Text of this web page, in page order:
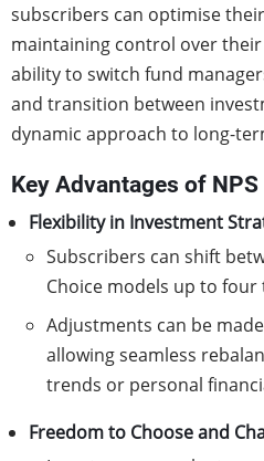
subscribers can optimise
maintaining control over
ability to switch fund
and transition between
dynamic approach to long-
Key Advantages of
Flexibility in Investment
Subscribers can shift
Choice models up to four
Adjustments can be
allowing seamless
trends or personal
Freedom to Choose and